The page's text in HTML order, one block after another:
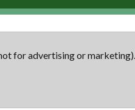
for advertising or marketing).